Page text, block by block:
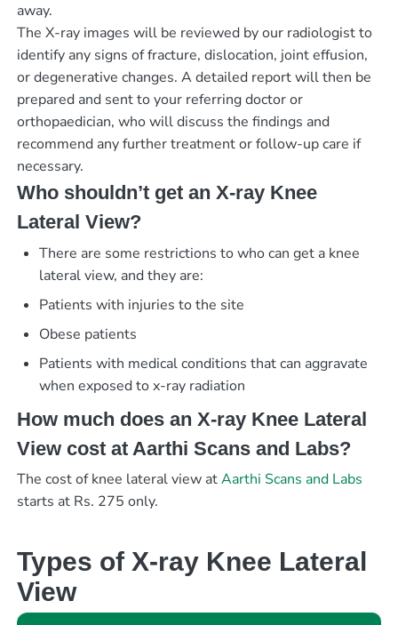
away.
The X-ray images will be reviewed by our radiologist to
identify any signs of fracture, dislocation, joint effusion,
or degenerative changes. A detailed report will then be
prepared and sent to your referring doctor or
orthopaedician, who will discuss the findings and
recommend any further treatment or follow-up care if
necessary.
Who shouldn’t get an X-ray Knee
Lateral View?
There are some restrictions to who can get a knee
lateral view, and they are:
Patients with injuries to the site
Obese patients
Patients with medical conditions that can aggravate
when exposed to x-ray radiation
How much does an X-ray Knee Lateral
View cost at Aarthi Scans and Labs?
The cost of knee lateral view atAarthi Scans and Labs
starts at Rs. 275 only.
Types of X-ray Knee Lateral
View